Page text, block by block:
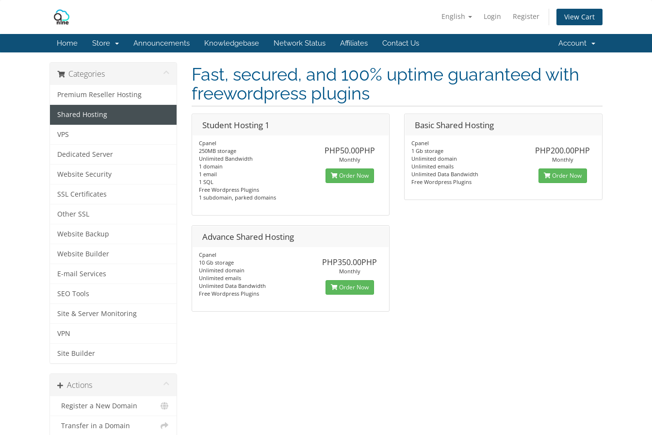
English Login Register View Cart
Home Store Announcements Knowledgebase Network Status Affiliates Contact Us Account
Categories
Premium Reseller Hosting
Shared Hosting
VPS
Dedicated Server
Website Security
SSL Certificates
Other SSL
Website Backup
Website Builder
E-mail Services
SEO Tools
Site & Server Monitoring
VPN
Site Builder
Actions
Register a New Domain
Transfer in a Domain
Fast, secured, and 100% uptime guaranteed with
freewordpress plugins
Student Hosting 1
Cpanel
250MB storage
Unlimited Bandwidth
1 domain
1 email
1 SQL
Free Wordpress Plugins
1 subdomain, parked domains
PHP50.00PHP
Monthly
Order Now
Basic Shared Hosting
Cpanel
1 Gb storage
Unlimited domain
Unlimited emails
Unlimited Data Bandwidth
Free Wordpress Plugins
PHP200.00PHP
Monthly
Order Now
Advance Shared Hosting
Cpanel
10 Gb storage
Unlimited domain
Unlimited emails
Unlimited Data Bandwidth
Free Wordpress Plugins
PHP350.00PHP
Monthly
Order Now